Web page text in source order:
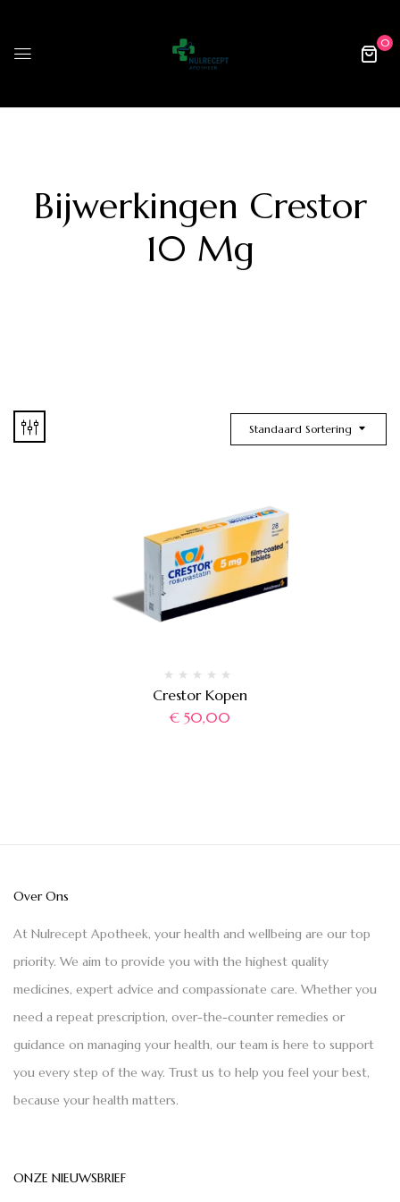
0
Bijwerkingen Crestor
10 Mg
Standaard Sortering
Crestor Kopen
€ 50,00
Over Ons
At Nulrecept Apotheek, your health and wellbeing are our top
priority. We aim to provide you with the highest quality
medicines, expert advice and compassionate care. Whether you
need a repeat prescription, over-the-counter remedies or
guidance on managing your health, our team is here to support
you every step of the way. Trust us to help you feel your best,
because your health matters.
ONZE NIEUWSBRIEF